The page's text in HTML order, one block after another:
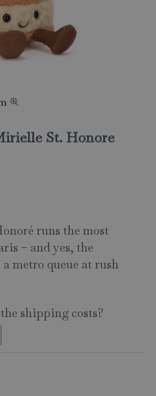
St. Honore
runs the most
– and yes, the
metro queue at rush
shipping costs?